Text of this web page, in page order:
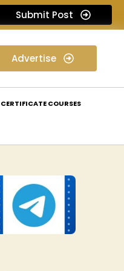
Submit Post
Advertise
COURSES